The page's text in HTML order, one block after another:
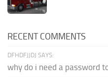
RECENT COMMENTS
DFHDFJJDJ SAYS:
why do i need a password